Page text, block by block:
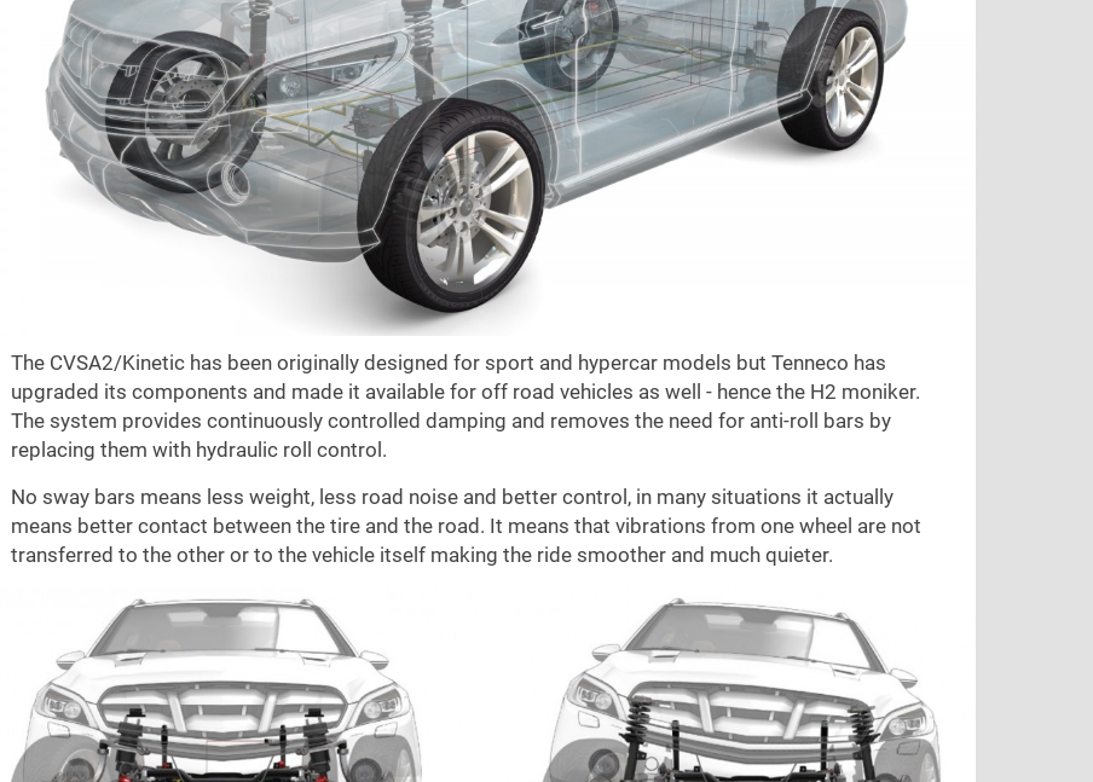
The CVSA2/Kinetic has been originally designed for sport and hypercar models but Tenneco has
upgraded its components and made it available for off road vehicles as well - hence the H2 moniker.
The system provides continuously controlled damping and removes the need for anti-roll bars by
replacing them with hydraulic roll control.
No sway bars means less weight, less road noise and better control, in many situations it actually
means better contact between the tire and the road. It means that vibrations from one wheel are not
transferred to the other or to the vehicle itself making the ride smoother and much quieter.